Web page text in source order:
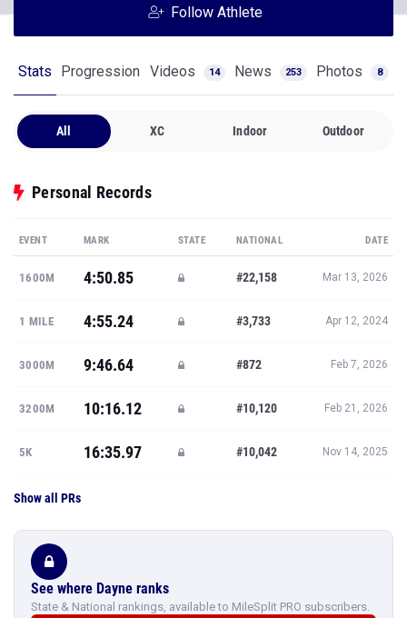
Follow Athlete
Stats Progression Videos 14 News 253 Photos 8
All XC Indoor Outdoor
Personal Records
EVENT MARK STATE NATIONAL DATE
1600M 4:50.85 #22,158 Mar 13, 2026
1 MILE 4:55.24 #3,733 Apr 12, 2024
3000M 9:46.64 #872 Feb 7, 2026
3200M 10:16.12 #10,120 Feb 21, 2026
5K 16:35.97 #10,042 Nov 14, 2025
Show all PRs
See where Dayne ranks
State & National rankings, available to MileSplit PRO subscribers.